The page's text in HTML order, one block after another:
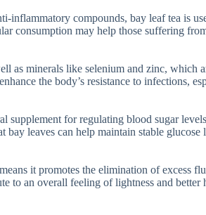
inflammatory compounds, bay leaf tea is
consumption may help those suffering
as minerals like selenium and zinc, which
the body’s resistance to infections,
supplement for regulating blood sugar
bay leaves can help maintain stable glucose
it promotes the elimination of excess
to an overall feeling of lightness and better